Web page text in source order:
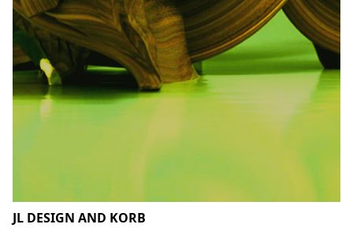
JL DESIGN AND KORB